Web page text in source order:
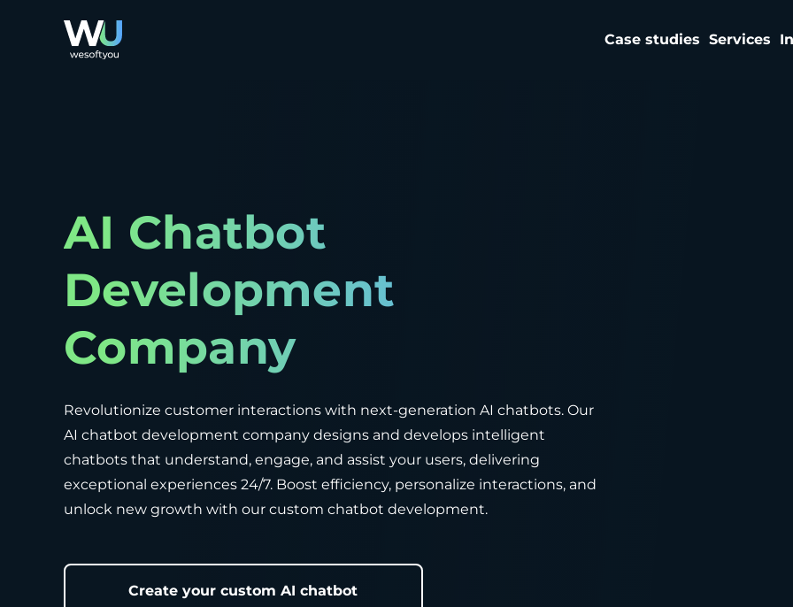
Case studies Services
AI Chatbot
Development
Company
Revolutionize customer interactions with next-generation AI chatbots. Our
AI chatbot development company designs and develops intelligent
chatbots that understand, engage, and assist your users, delivering
exceptional experiences 24/7. Boost efficiency, personalize interactions, and
unlock new growth with our custom chatbot development.
Create your custom AI chatbot